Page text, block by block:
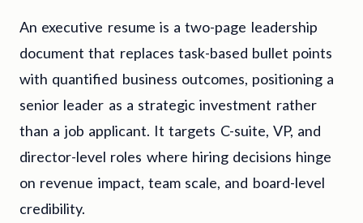
An executive resume is a two-page leadership
document that replaces task-based bullet points
with quantified business outcomes, positioning a
senior leader as a strategic investment rather
than a job applicant. It targets C-suite, VP, and
director-level roles where hiring decisions hinge
on revenue impact, team scale, and board-level
credibility.